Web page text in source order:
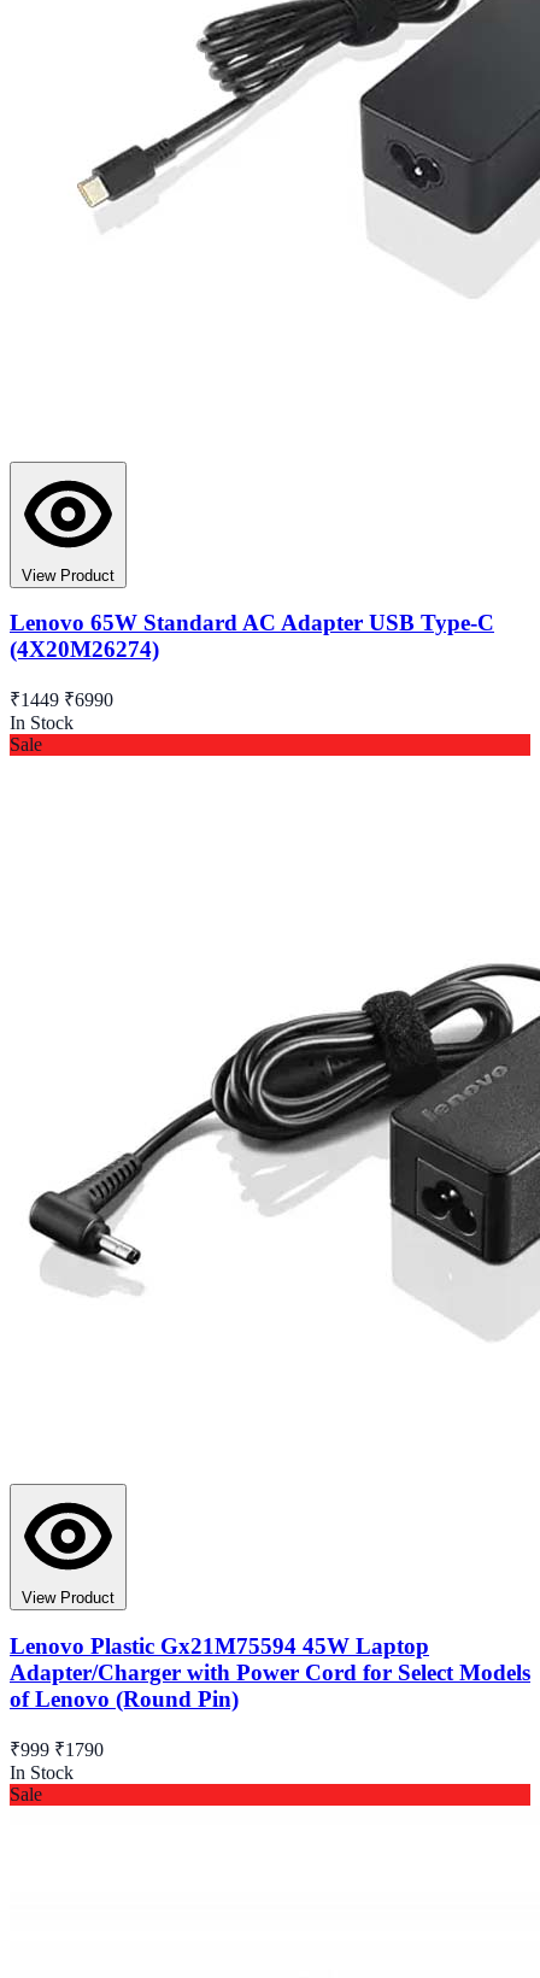
View Product
Lenovo 65W Standard AC Adapter USB Type-C
(4X20M26274)
₹1449 ₹6990
In Stock
Sale
View Product
Lenovo Plastic Gx21M75594 45W Laptop
Adapter/Charger with Power Cord for Select Models
of Lenovo (Round Pin)
₹999 ₹1790
In Stock
Sale